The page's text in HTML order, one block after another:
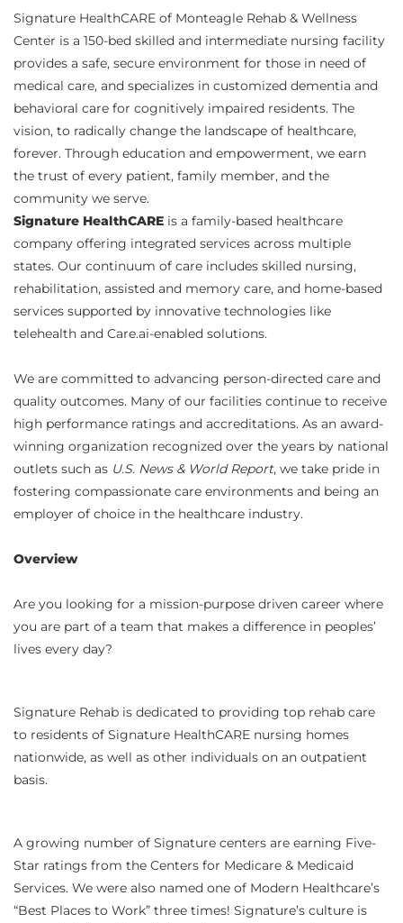
Signature HealthCARE of Monteagle Rehab & Wellness
Center is a 150-bed skilled and intermediate nursing facility
provides a safe, secure environment for those in need of
medical care, and specializes in customized dementia and
behavioral care for cognitively impaired residents. The
vision, to radically change the landscape of healthcare,
forever. Through education and empowerment, we earn
the trust of every patient, family member, and the
community we serve.
Signature HealthCARE is a family-based healthcare
company offering integrated services across multiple
states. Our continuum of care includes skilled nursing,
rehabilitation, assisted and memory care, and home-based
services supported by innovative technologies like
telehealth and Care.ai-enabled solutions.
We are committed to advancing person-directed care and
quality outcomes. Many of our facilities continue to receive
high performance ratings and accreditations. As an award-
winning organization recognized over the years by national
outlets such as U.S. News & World Report, we take pride in
fostering compassionate care environments and being an
employer of choice in the healthcare industry.
Overview
Are you looking for a mission-purpose driven career where
you are part of a team that makes a difference in peoples’
lives every day?
Signature Rehab is dedicated to providing top rehab care
to residents of Signature HealthCARE nursing homes
nationwide, as well as other individuals on an outpatient
basis.
A growing number of Signature centers are earning Five-
Star ratings from the Centers for Medicare & Medicaid
Services. We were also named one of Modern Healthcare’s
“Best Places to Work” three times! Signature’s culture is